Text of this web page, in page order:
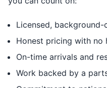
Licensed,
Honest pricing with no
On-time arrivals and
Work backed by a